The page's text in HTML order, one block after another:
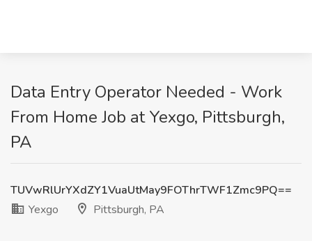
Data Entry Operator Needed - Work
From Home Job at Yexgo, Pittsburgh,
PA
TUVwRlUrYXdZY1VuaUtMay9FOThrTWF1Zmc9PQ==
Yexgo
Pittsburgh, PA